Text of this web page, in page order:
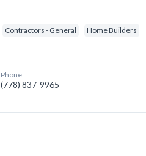
Contractors - General Home Builders
Phone:
(778) 837-9965